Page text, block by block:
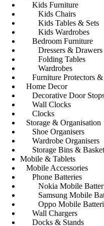
Kids Furniture
Kids Chairs
Kids Tables & Sets
Kids Wardrobes
Bedroom Furniture
Dressers & Drawers
Folding Tables
Wardrobes
Furniture Protectors &
Home Decor
Decorative Door
Wall Clocks
Clocks
Storage & Organisation
Shoe Organisers
Wardrobe Organisers
Storage Bins &
Mobile & Tablets
Mobile Accessories
Phone Batteries
Nokia Mobile
Samsung Mobile
Oppo Mobile
Wall Chargers
Docks & Stands